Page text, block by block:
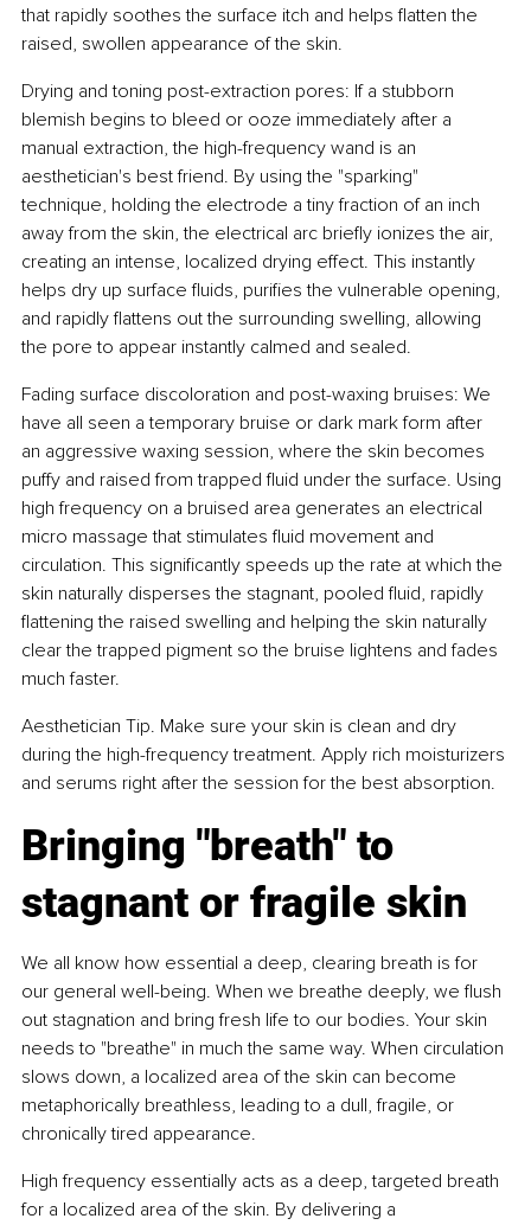
that rapidly soothes the surface itch and helps flatten the
raised, swollen appearance of the skin.
Drying and toning post-extraction pores: If a stubborn
blemish begins to bleed or ooze immediately after a
manual extraction, the high-frequency wand is an
aesthetician's best friend. By using the "sparking"
technique, holding the electrode a tiny fraction of an inch
away from the skin, the electrical arc briefly ionizes the air,
creating an intense, localized drying effect. This instantly
helps dry up surface fluids, purifies the vulnerable opening,
and rapidly flattens out the surrounding swelling, allowing
the pore to appear instantly calmed and sealed.
Fading surface discoloration and post-waxing bruises: We
have all seen a temporary bruise or dark mark form after
an aggressive waxing session, where the skin becomes
puffy and raised from trapped fluid under the surface. Using
high frequency on a bruised area generates an electrical
micro massage that stimulates fluid movement and
circulation. This significantly speeds up the rate at which the
skin naturally disperses the stagnant, pooled fluid, rapidly
flattening the raised swelling and helping the skin naturally
clear the trapped pigment so the bruise lightens and fades
much faster.
Aesthetician Tip. Make sure your skin is clean and dry
during the high-frequency treatment. Apply rich moisturizers
and serums right after the session for the best absorption.
Bringing "breath" to
stagnant or fragile skin
We all know how essential a deep, clearing breath is for
our general well-being. When we breathe deeply, we flush
out stagnation and bring fresh life to our bodies. Your skin
needs to "breathe" in much the same way. When circulation
slows down, a localized area of the skin can become
metaphorically breathless, leading to a dull, fragile, or
chronically tired appearance.
High frequency essentially acts as a deep, targeted breath
for a localized area of the skin. By delivering a